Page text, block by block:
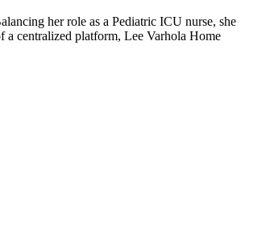
her role as a Pediatric ICU nurse, she
centralized platform, Lee Varhola Home